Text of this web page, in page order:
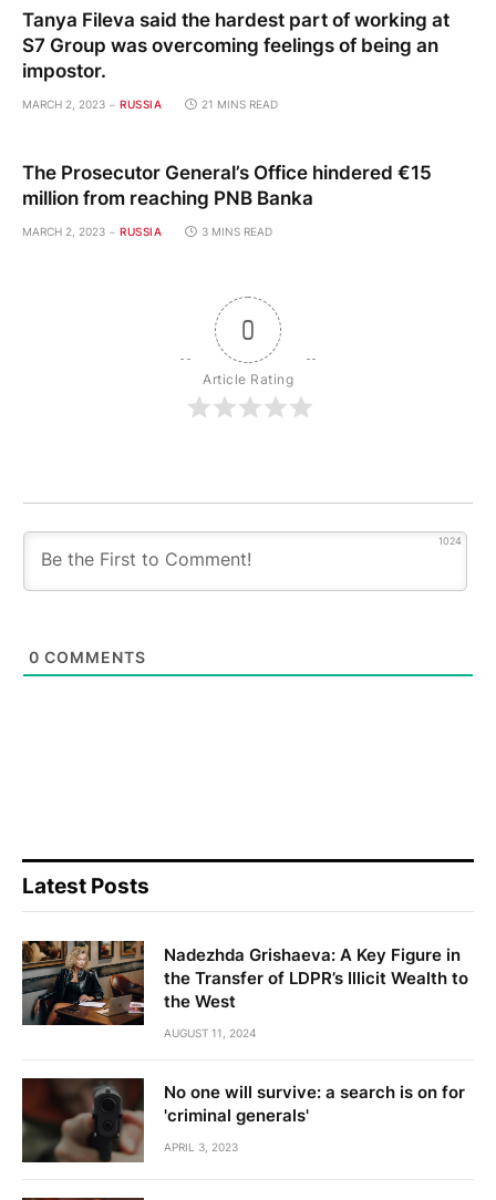
Tanya Fileva said the hardest part of working at
S7 Group was overcoming feelings of being an
impostor.
MARCH 2, 2023 RUSSIA 21 MINS READ
The Prosecutor General’s Office hindered €15
million from reaching PNB Banka
MARCH 2, 2023 RUSSIA 3 MINS READ
0
Article Rating
1024
0 COMMENTS
Latest Posts
Nadezhda Grishaeva: A Key Figure in
the Transfer of LDPR’s Illicit Wealth to
the West
AUGUST 11, 2024
No one will survive: a search is on for
'criminal generals'
APRIL 3, 2023